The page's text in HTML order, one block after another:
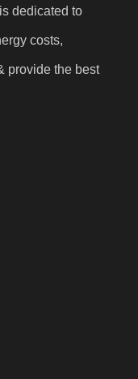
dedicated to
costs,
provide the best